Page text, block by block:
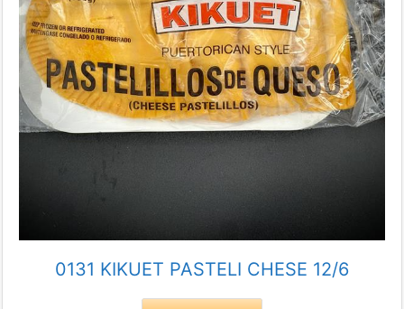
0131 KIKUET PASTELI CHESE 12/6